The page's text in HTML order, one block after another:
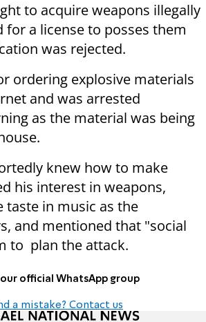
to acquire weapons illegally
for a license to posses them
was rejected.
ordering explosive materials
and was arrested
as the material was being
knew how to make
his interest in weapons,
taste in music as the
and mentioned that "social
to plan the attack.
our official WhatsApp group
a mistake? Contact us